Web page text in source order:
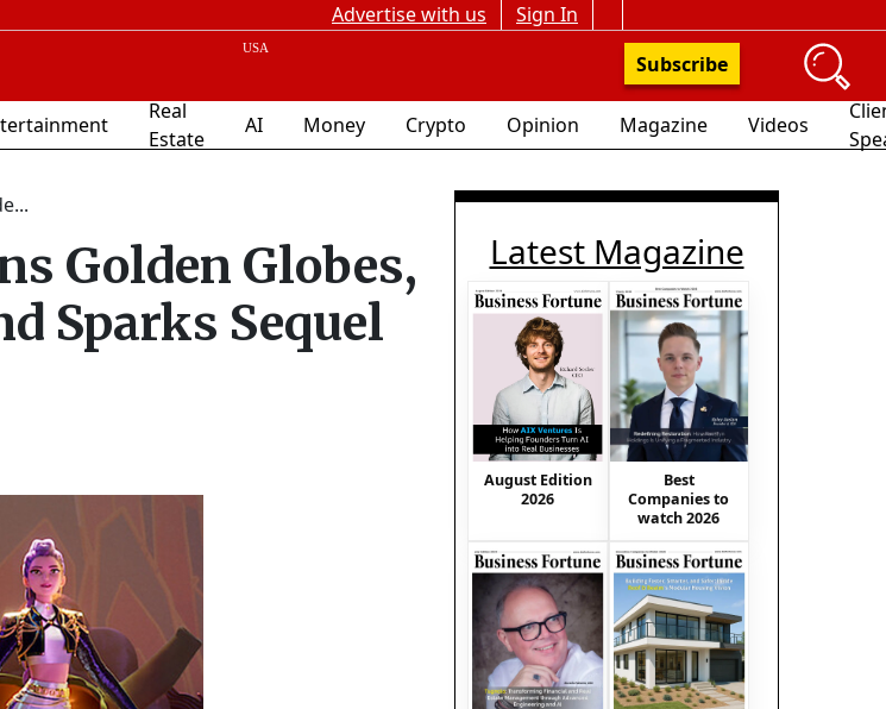
Advertise with us
Sign In
Subscribe
Real
Estate
AI Money Crypto Opinion Magazine Videos
Golden Globes,
Sparks Sequel
Latest Magazine
August Edition
2026
Best
Companies to
watch 2026